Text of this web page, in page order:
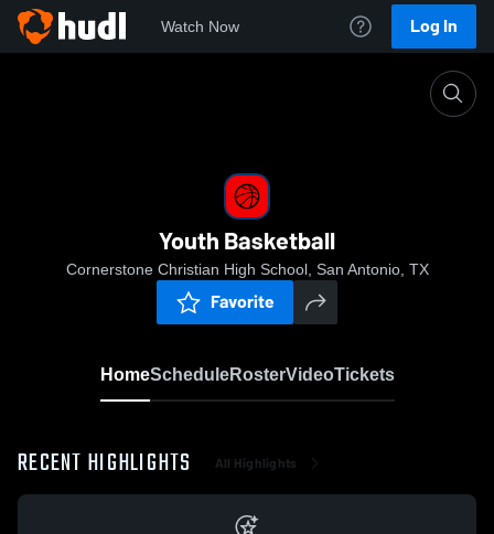
Watch Now Log In
Youth Basketball
Cornerstone Christian High School, San Antonio, TX
Favorite
HomeScheduleRosterVideoTickets
RECENT HIGHLIGHTS All Highlights